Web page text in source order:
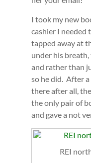
I took my new
cashier I needed
tapped away at
under his
and rather than
so he did. After
there after all,
the only pair of
and gave a not
REI